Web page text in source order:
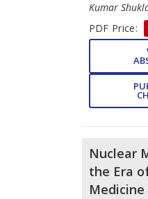
Kumar
PDF Price:
Nuclear
the Era
Medicine